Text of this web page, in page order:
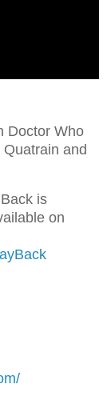
Doctor Who
and
is
on